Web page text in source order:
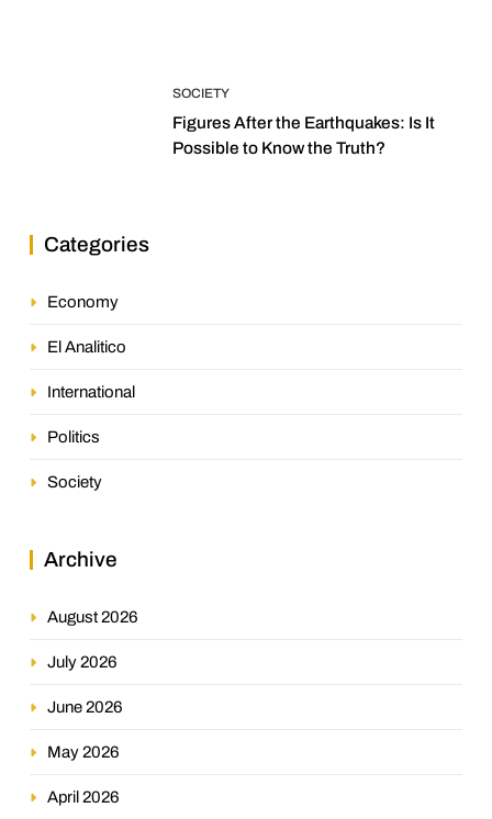
SOCIETY
Figures After the Earthquakes: Is It
Possible to Know the Truth?
Categories
Economy
El Analitico
International
Politics
Society
Archive
August 2026
July 2026
June 2026
May 2026
April 2026